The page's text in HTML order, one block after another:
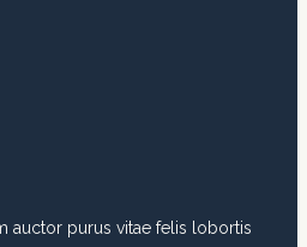
auctor purus vitae felis lobortis